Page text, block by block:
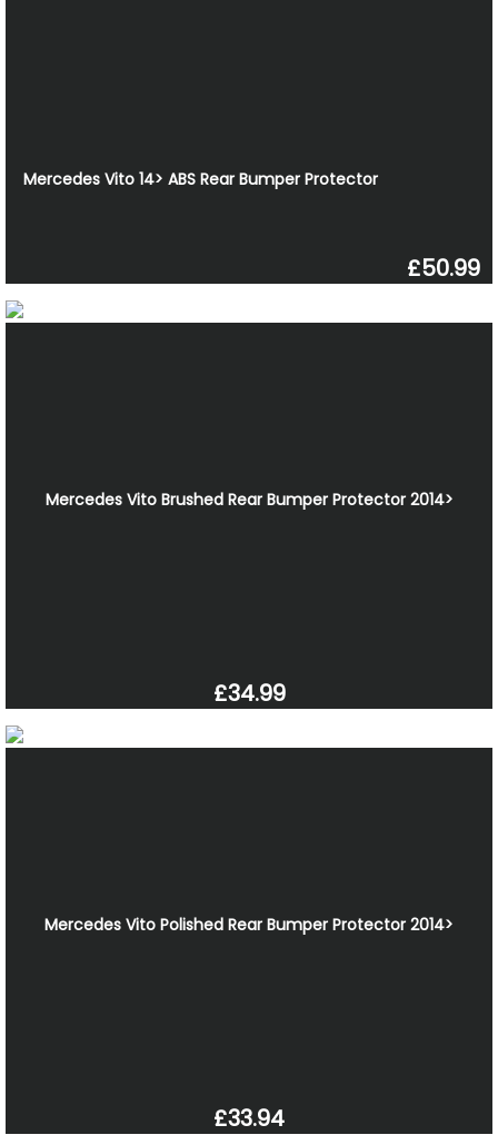
Mercedes Vito 14> ABS Rear Bumper Protector
£50.99
Mercedes Vito Brushed Rear Bumper Protector 2014>
£34.99
Mercedes Vito Polished Rear Bumper Protector 2014>
£33.94